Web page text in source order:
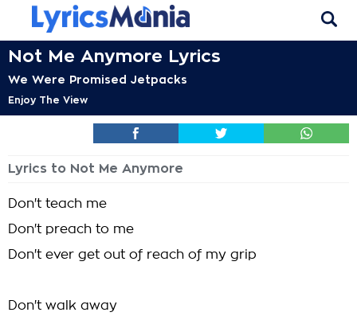
Not Me Anymore Lyrics
We Were Promised Jetpacks
Enjoy The View
Lyrics to Not Me Anymore
Don't teach me
Don't preach to me
Don't ever get out of reach of my grip
Don't walk away